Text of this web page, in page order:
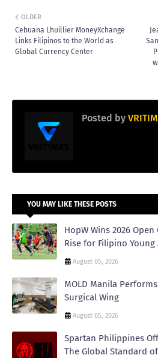
OLDER
Cebuana Lhuillier MoneyXchange
Links Filipinos to the World as
Global Currency Center
Posted by
YOU MAY LIKE THESE POSTS
HopW Wins 2026
Rise for Filipino Young
August 05, 2026
MOLD Manila
Surgical Wing
August 05, 2026
Spartan Philippines
The Global Standard